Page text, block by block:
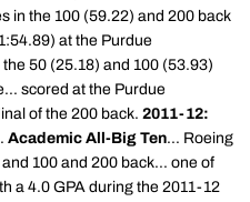
in the 100 (59.22) and 200 back
at the Purdue
50 (25.18) and 100 (53.93)
scored at the Purdue
of the 200 back. 2011-12:
Academic All-Big Ten... Roeing
100 and 200 back... one of
a 4.0 GPA during the 2011-12